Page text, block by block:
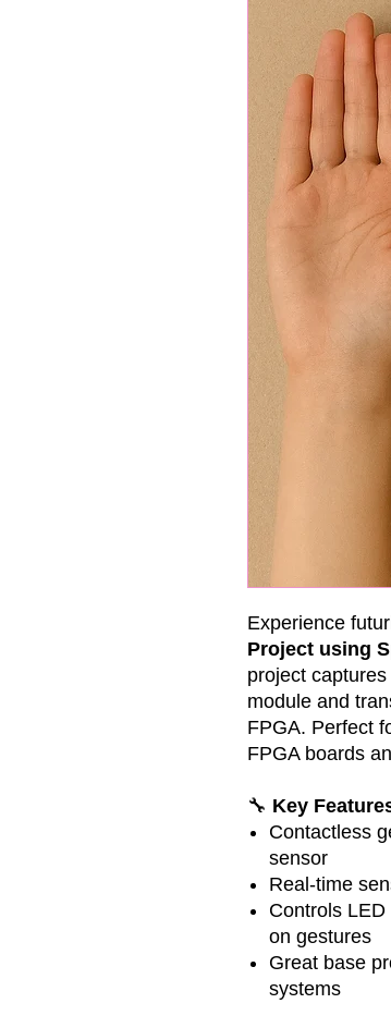
Experience
Project using
project
module and
FPGA. Perfect
FPGA boards
🔧 Key
Contactless
sensor
Real-time
Controls
on gestures
Great base
systems